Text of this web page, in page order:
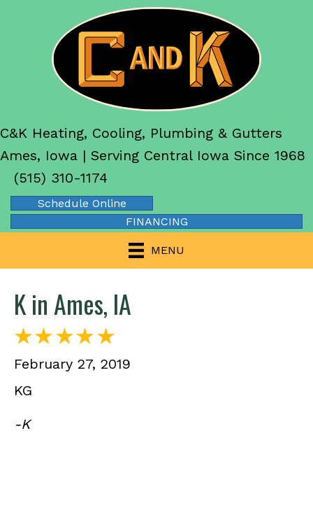
C&K Heating, Cooling, Plumbing & Gutters
Ames, Iowa | Serving Central Iowa Since 1968
(515) 310-1174
Schedule Online
FINANCING
MENU
K in Ames, IA
February 27, 2019
KG
-K